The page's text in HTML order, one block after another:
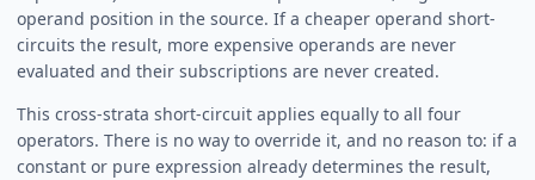
operand position in the source. If a cheaper operand short-
circuits the result, more expensive operands are never
evaluated and their subscriptions are never created.
This cross-strata short-circuit applies equally to all four
operators. There is no way to override it, and no reason to: if a
constant or pure expression already determines the result,